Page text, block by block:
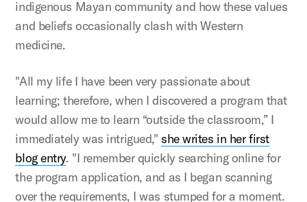
indigenous Mayan community and how these values
and beliefs occasionally clash with Western
medicine.
"All my life I have been very passionate about
learning; therefore, when I discovered a program that
would allow me to learn “outside the classroom,” I
immediately was intrigued," she writes in her first
blog entry. "I remember quickly searching online for
the program application, and as I began scanning
over the requirements, I was stumped for a moment.